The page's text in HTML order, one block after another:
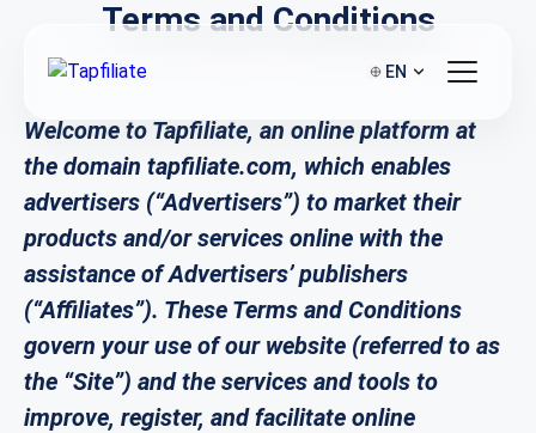
EN
Terms and Conditions
Welcome to Tapfiliate, an online platform at
the domain tapfiliate.com, which enables
advertisers (“Advertisers”) to market their
products and/or services online with the
assistance of Advertisers’ publishers
(“Affiliates”). These Terms and Conditions
govern your use of our website (referred to as
the “Site”) and the services and tools to
improve, register, and facilitate online